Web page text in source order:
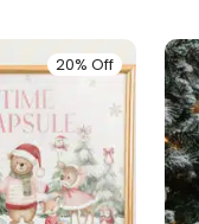
20% Off